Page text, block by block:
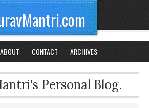
ABOUT CONTACT ARCHIVES
Personal Blog.